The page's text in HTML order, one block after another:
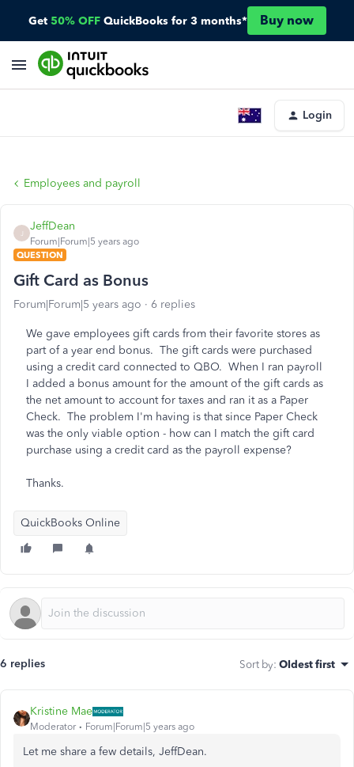
Get 50% OFF QuickBooks for 3 months* Buy now
Login
Employees and payroll
JeffDean
Forum|Forum|5 years ago
QUESTION
Gift Card as Bonus
Forum|Forum|5 years ago 6 replies
We gave employees gift cards from their favorite stores as
part of a year end bonus. The gift cards were purchased
using a credit card connected to QBO. When I ran payroll
I added a bonus amount for the amount of the gift cards as
the net amount to account for taxes and ran it as a Paper
Check. The problem I'm having is that since Paper Check
was the only viable option - how can I match the gift card
purchase using a credit card as the payroll expense?
Thanks.
QuickBooks Online
6 replies Sort by: Oldest first
Kristine Mae
Moderator Forum|Forum|5 years ago
Let me share a few details, JeffDean.